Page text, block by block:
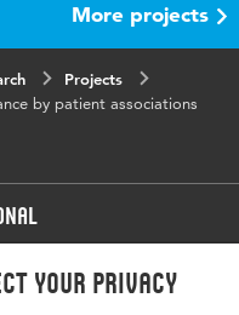
your privacy
More projects
Projects
by patient associations